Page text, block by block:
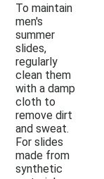
To maintain
men's
summer
slides,
regularly
clean them
with a damp
cloth to
remove dirt
and sweat.
For slides
made from
synthetic